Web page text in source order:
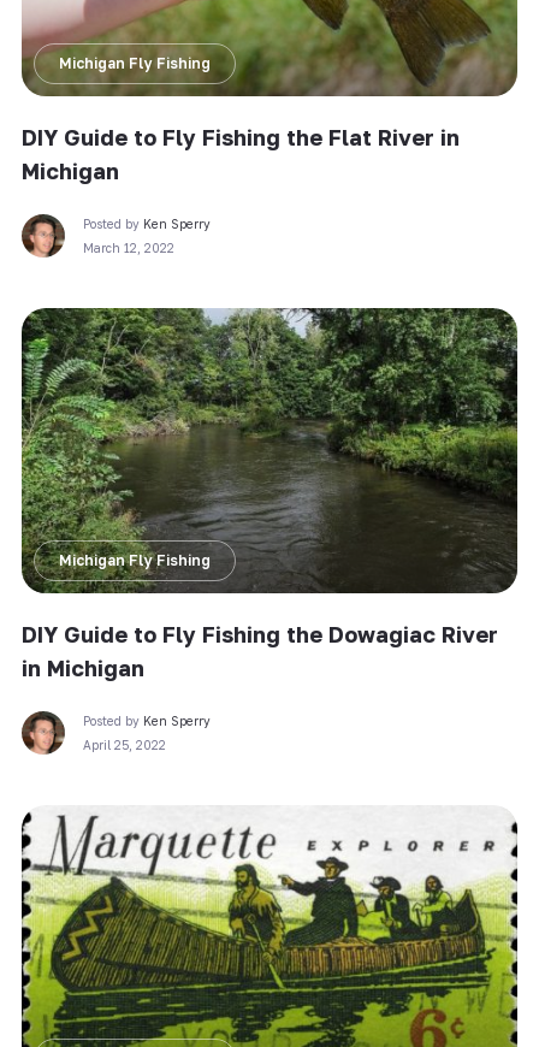
Michigan Fly Fishing
DIY Guide to Fly Fishing the Flat River in
Michigan
Posted by Ken Sperry
March 12, 2022
Michigan Fly Fishing
DIY Guide to Fly Fishing the Dowagiac River
in Michigan
Posted by Ken Sperry
April 25, 2022